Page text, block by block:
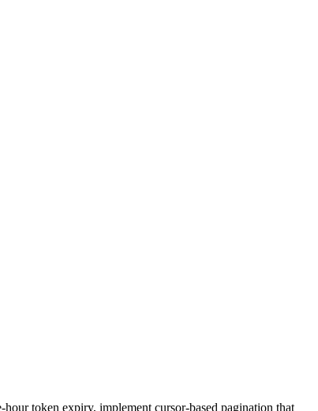
token expiry, implement cursor-based pagination that